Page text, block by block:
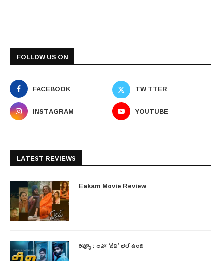
FOLLOW US ON
FACEBOOK
TWITTER
INSTAGRAM
YOUTUBE
LATEST REVIEWS
Eakam Movie Review
రివ్యూ : ఆహా ‘జీవి’ భలే ఉంది